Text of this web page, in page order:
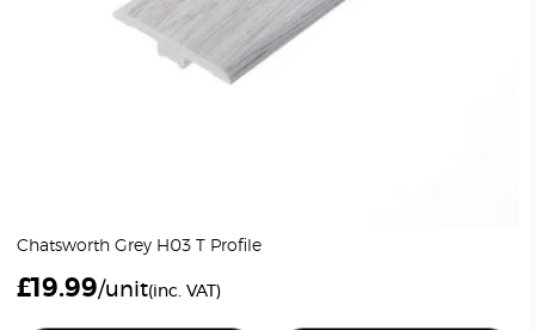
Chatsworth Grey H03 T Profile
£19.99/unit(inc. VAT)